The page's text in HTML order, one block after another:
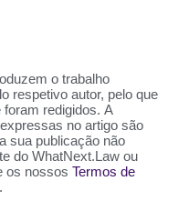
o trabalho
respetivo autor, pelo que
redigidos. A
no artigo são
sua publicação não
do WhatNext.Law ou
os nossos Termos de